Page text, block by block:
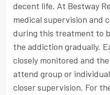
decent life. At Bestway
medical supervision and
during this treatment to
the addiction gradually.
closely monitored and
attend group or
closer supervision. For